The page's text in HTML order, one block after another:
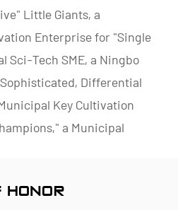
Little Giants, a
Enterprise for "Single
Sci-Tech SME, a Ningbo
Differential
Key Cultivation
a Municipal
Star) Enterprise, and
HONOR